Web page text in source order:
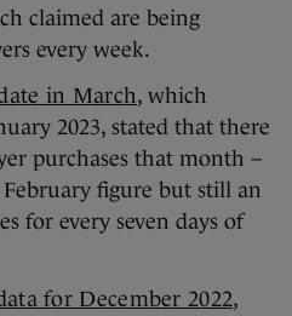
claimed are being
every week.
in March, which
2023, stated that there
purchases that month –
figure but still an
for every seven days of
for December 2022,